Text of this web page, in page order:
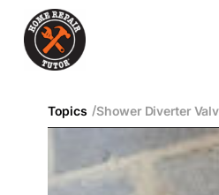
Topics /Shower Diverter